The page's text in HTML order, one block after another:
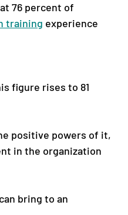
76 percent of
training experience
figure rises to 81
positive powers of it,
in the organization
bring to an